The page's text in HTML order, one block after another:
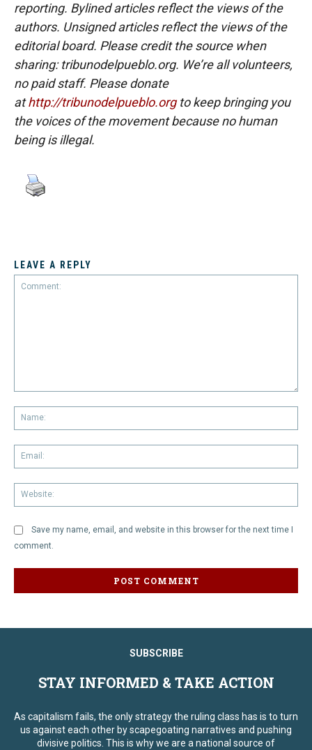
reporting. Bylined articles reflect the views of the
authors. Unsigned articles reflect the views of the
editorial board. Please credit the source when
sharing: tribunodelpueblo.org. We’re all volunteers,
no paid staff. Please donate
athttp://tribunodelpueblo.orgto keep bringing you
the voices of the movement because no human
being is illegal.
LEAVE A REPLY
Save my name, email, and website in this browser for the next time I
comment.
SUBSCRIBE
STAY INFORMED & TAKE ACTION
As capitalism fails, the only strategy the ruling class has is to turn
us against each other by scapegoating narratives and pushing
divisive politics. This is why we are a national source of